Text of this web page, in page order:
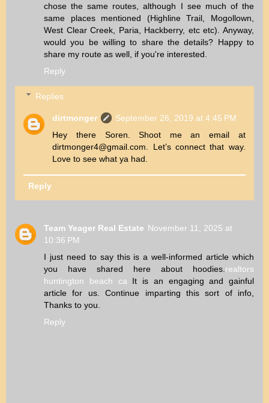
chose the same routes, although I see much of the
same places mentioned (Highline Trail, Mogollown,
West Clear Creek, Paria, Hackberry, etc etc). Anyway,
would you be willing to share the details? Happy to
share my route as well, if you're interested.
Reply
Replies
dirtmonger
September 26, 2019 at 4:45 PM
Hey there Soren. Shoot me an email at
dirtmonger4@gmail.com. Let’s connect that way.
Love to see what ya had.
Reply
Team Yeager Real Estate November 11, 2025 at
10:36 PM
I just need to say this is a well-informed article which
you have shared here about hoodies. realtors
huntington beach ca It is an engaging and gainful
article for us. Continue imparting this sort of info,
Thanks to you.
Reply